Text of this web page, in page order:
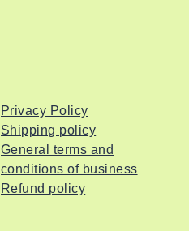
Privacy Policy
Shipping policy
General terms and
conditions of business
Refund policy